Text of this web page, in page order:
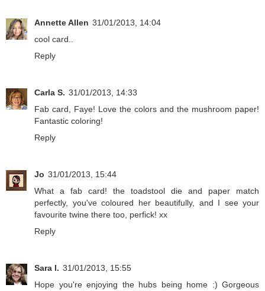
Annette Allen 31/01/2013, 14:04
cool card..
Reply
Carla S. 31/01/2013, 14:33
Fab card, Faye! Love the colors and the mushroom paper!
Fantastic coloring!
Reply
Jo 31/01/2013, 15:44
What a fab card! the toadstool die and paper match
perfectly, you've coloured her beautifully, and I see your
favourite twine there too, perfick! xx
Reply
Sara I. 31/01/2013, 15:55
Hope you're enjoying the hubs being home :) Gorgeous